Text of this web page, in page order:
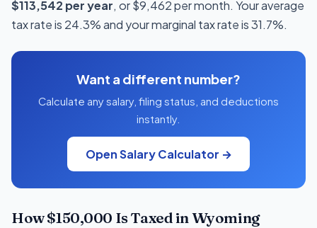
$113,542 per year, or $9,462 per month. Your average
tax rate is 24.3% and your marginal tax rate is 31.7%.
Want a different number?
Calculate any salary, filing status, and deductions
instantly.
Open Salary Calculator →
How $150,000 Is Taxed in Wyoming